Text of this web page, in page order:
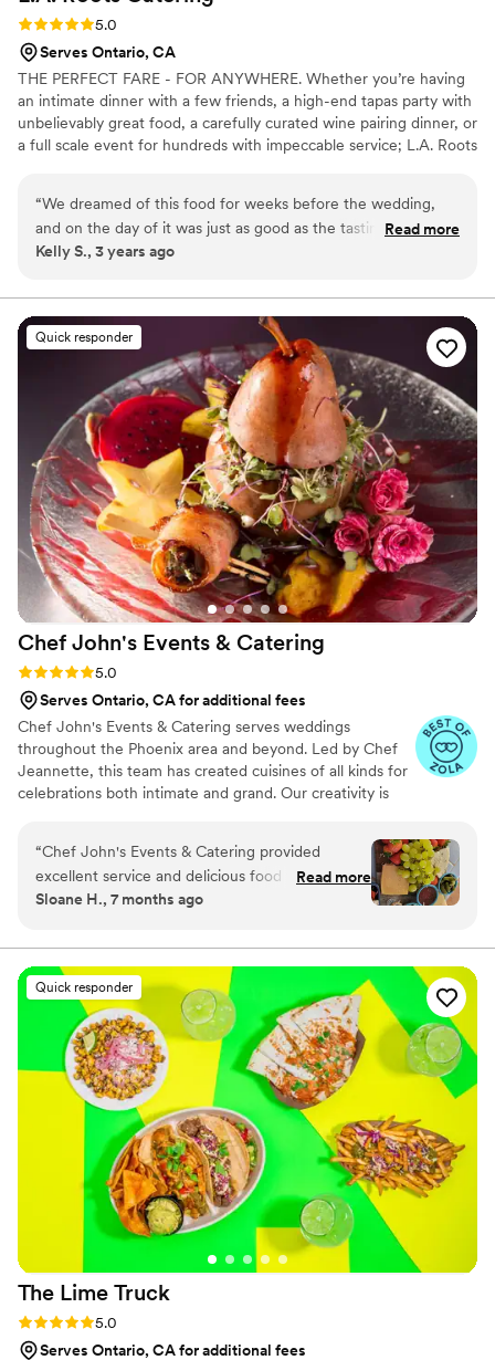
Rating: 5.0 (1 review)
5.0
Serves Ontario, CA
THE PERFECT FARE - FOR ANYWHERE. Whether you’re having
an intimate dinner with a few friends, a high-end tapas party with
unbelievably great food, a carefully curated wine pairing dinner, or
a full scale event for hundreds with impeccable service; L.A. Roots
Asian, Italian & Polynesian underbelly. L.A. Roots believes in simple
ingredients, sustainably and locally sourced, organic wherever
possible. By selecting L.A. Roots Catering you’re opting for
“We dreamed of this food for weeks before the wedding,
and on the day of it was just as good as the tasting. This is
truly the best option for foodies planning a wedding in SoCal
our caterer. Our guests also loved the food and drinks and
said that it was the best food they have had at a wedding. ”
Read more
Kelly S., 3 years ago
Quick responder
Chef John's Events & Catering
Rating: 5.0 (11 reviews)
5.0
Serves Ontario, CA for additional fees
Chef John's Events & Catering serves weddings
throughout the Phoenix area and beyond. Led by Chef
Jeannette, this team has created cuisines of all kinds for
celebrations both intimate and grand. Our creativity is
ingredients, which help us craft the most delicious dishes
possible. Chef John's Events & Catering is inspired by
culinary traditions all over the world. For your wedding,
we invite you to choose one global cuisine, or your
upon, we will wow you and your guests with mouth-
watering flavors and beautiful presentations.
“Chef John's Events & Catering provided
excellent service and delicious food for our
wedding. Their communication throughout the
and thoughtful. The quality of their work and
attention to detail was top-notch. Chef
Jeanette and her team delivered amazing food
and service from start to finish, and their
flexibility and creativity in working with our
budget and vision helped us plan our dream
event. I highly recommend Chef John's Events
& Catering to any couple looking for a reliable
and talented wedding caterer.”
Read more
Sloane H., 7 months ago
Quick responder
The Lime Truck
Rating: 5.0 (1 review)
5.0
Serves Ontario, CA for additional fees